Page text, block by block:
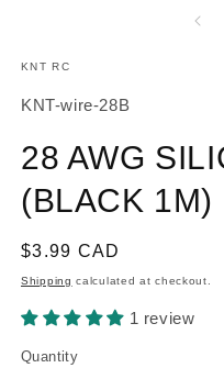
KNT RC
SKU:
KNT-wire-28B
28 AWG
(BLACK 1M)
Regular
price
$3.99 CAD
Shipping calculated at checkout.
1 review
Quantity